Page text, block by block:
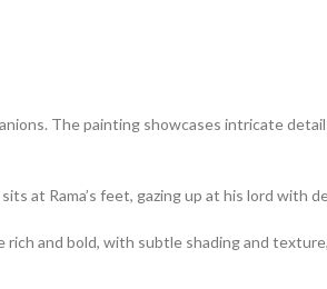
The painting showcases intricate
at Rama’s feet, gazing up at his lord with
and bold, with subtle shading and